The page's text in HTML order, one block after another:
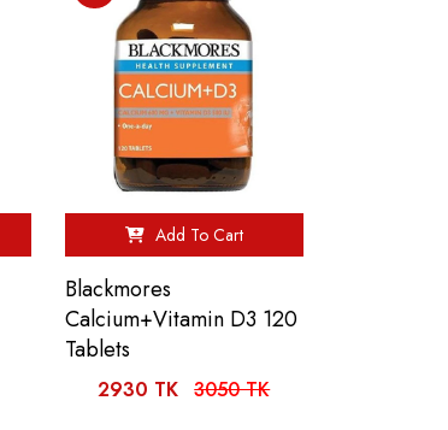
Add To Cart
Blackmores
Calcium+Vitamin D3 120
Tablets
2930 TK 3050 TK